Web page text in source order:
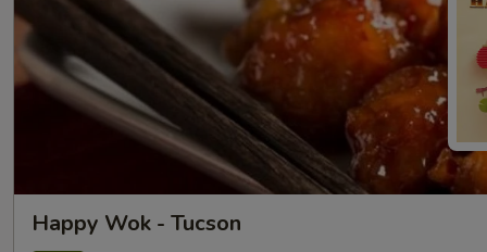
Happy Wok - Tucson